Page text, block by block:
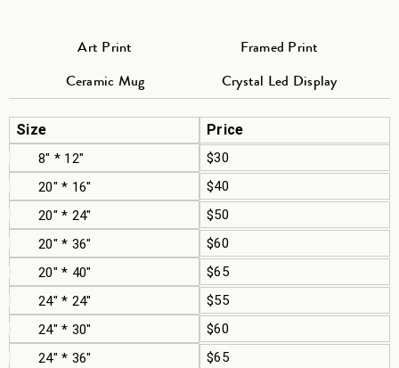
Art Print
Framed Print
Ceramic Mug
Crystal Led Display
Size Price
8" * 12"
$30
20" * 16"
$40
20" * 24"
$50
20" * 36"
$60
20" * 40"
$65
24" * 24"
$55
24" * 30"
$60
24" * 36"
$65